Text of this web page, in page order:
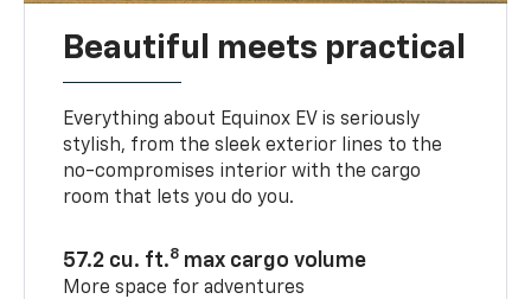
Beautiful meets practical
Everything about Equinox EV is seriously
stylish, from the sleek exterior lines to the
no-compromises interior with the cargo
room that lets you do you.
57.2 cu. ft.8 max cargo volume
More space for adventures